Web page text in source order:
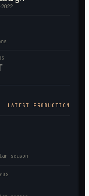
LATEST PRODUCTION
season